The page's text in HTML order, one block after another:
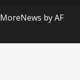
MoreNews by AF